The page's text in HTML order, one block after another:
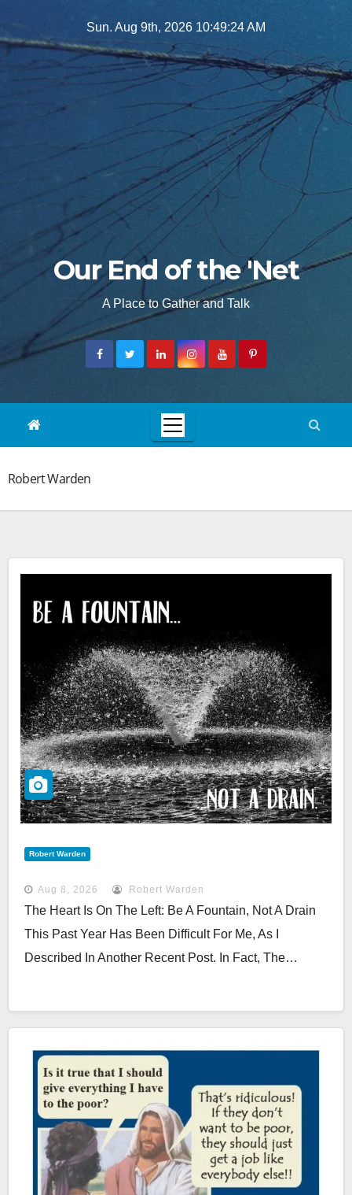
to
Sun. Aug 9th, 2026 10:49:26 AM
Our End of the 'Net
A Place to Gather and Talk
Robert Warden
Robert Warden
Aug 8, 2026 Robert Warden
The Heart Is On The Left: Be A Fountain, Not A Drain
This Past Year Has Been Difficult For Me, As I
Described In Another Recent Post. In Fact, The…